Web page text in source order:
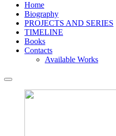
Home
Biography
PROJECTS AND SERIES
TIMELINE
Books
Contacts
Available Works